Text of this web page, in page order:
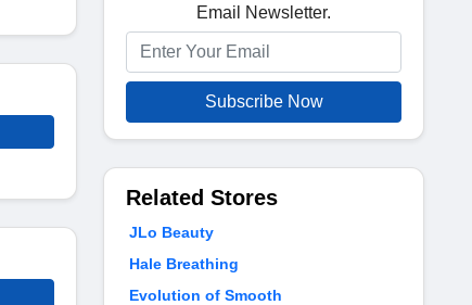
Email Newsletter.
Subscribe Now
Related Stores
JLo Beauty
Hale Breathing
Evolution of Smooth